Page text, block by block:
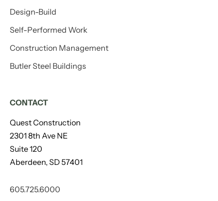
Design-Build
Self-Performed Work
Construction Management
Butler Steel Buildings
CONTACT
Quest Construction
2301 8th Ave NE
Suite 120
Aberdeen, SD 57401
605.725.6000